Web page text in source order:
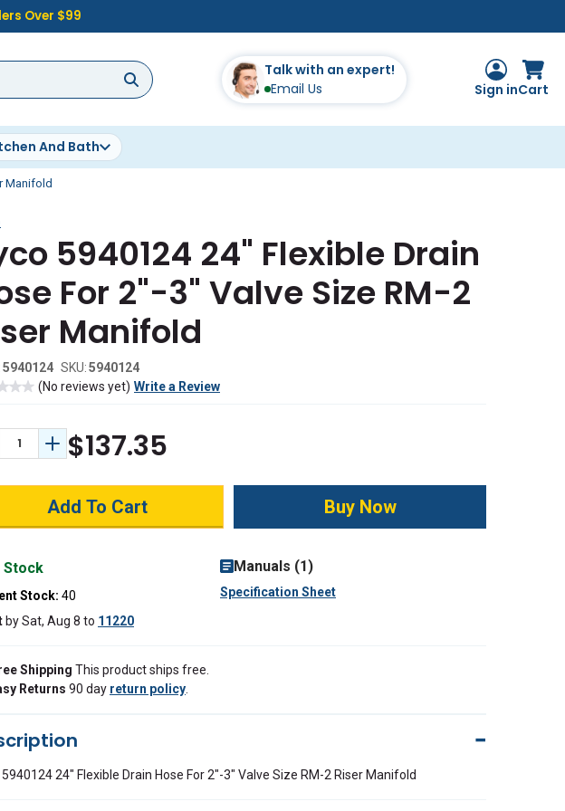
Over $99
Talk with an expert!
Email Us
Sign inCart
And Bath
Manifold
5940124 24" Flexible Drain
For 2"-3" Valve Size RM-2
Manifold
5940124 SKU:5940124
(No reviews yet) Write a Review
Quantity:
Increase Quantity:
$137.35
Stock
Stock: 40
bySat, Aug 8 to 11220
Manuals (1)
Specification Sheet
Shipping This product ships free.
Returns 90 day return policy
24" Flexible Drain Hose For 2"-3" Valve Size RM-2 Riser Manifold